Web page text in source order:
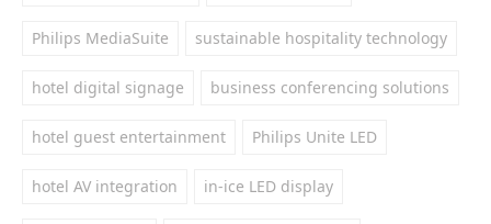
Philips MediaSuite sustainable hospitality technology
hotel digital signage business conferencing solutions
hotel guest entertainment Philips Unite LED
hotel AV integration in-ice LED display